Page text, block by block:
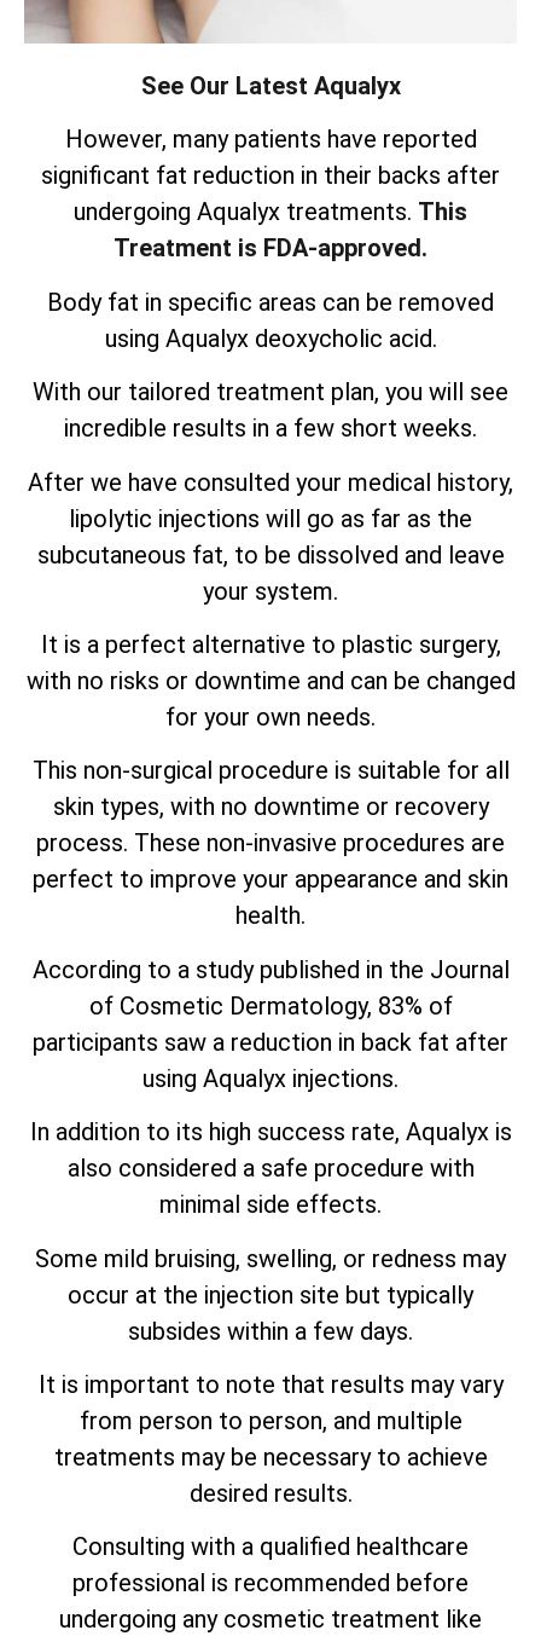
See Our Latest Aqualyx
However, many patients have reported
significant fat reduction in their backs after
undergoing Aqualyx treatments. This
Treatment is FDA-approved.
Body fat in specific areas can be removed
using Aqualyx deoxycholic acid.
With our tailored treatment plan, you will see
incredible results in a few short weeks.
After we have consulted your medical history,
lipolytic injections will go as far as the
subcutaneous fat, to be dissolved and leave
your system.
It is a perfect alternative to plastic surgery,
with no risks or downtime and can be changed
for your own needs.
This non-surgical procedure is suitable for all
skin types, with no downtime or recovery
process. These non-invasive procedures are
perfect to improve your appearance and skin
health.
According to a study published in the Journal
of Cosmetic Dermatology, 83% of
participants saw a reduction in back fat after
using Aqualyx injections.
In addition to its high success rate, Aqualyx is
also considered a safe procedure with
minimal side effects.
Some mild bruising, swelling, or redness may
occur at the injection site but typically
subsides within a few days.
It is important to note that results may vary
from person to person, and multiple
treatments may be necessary to achieve
desired results.
Consulting with a qualified healthcare
professional is recommended before
undergoing any cosmetic treatment like